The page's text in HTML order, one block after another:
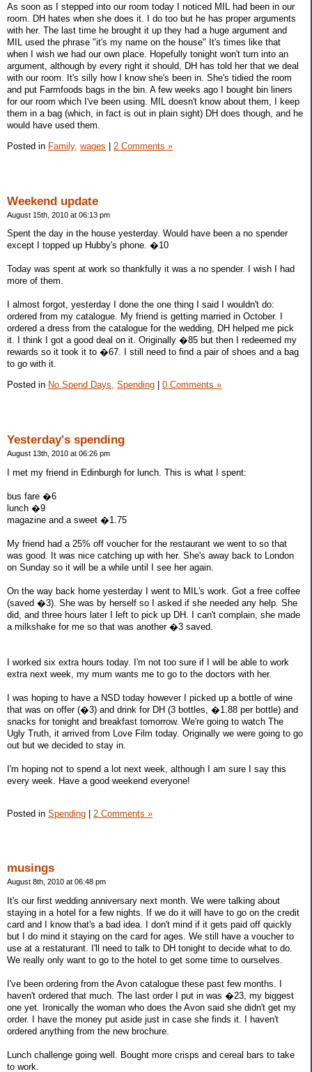
As soon as I stepped into our room today I noticed MIL had been in our
room. DH hates when she does it. I do too but he has proper arguments
with her. The last time he brought it up they had a huge argument and
MIL used the phrase "it's my name on the house" It's times like that
when I wish we had our own place. Hopefully tonight won't turn into an
argument, although by every right it should, DH has told her that we deal
with our room. It's silly how I know she's been in. She's tidied the room
and put Farmfoods bags in the bin. A few weeks ago I bought bin liners
for our room which I've been using. MIL doesn't know about them, I keep
them in a bag (which, in fact is out in plain sight) DH does though, and he
would have used them.
Posted in Family, wages | 2 Comments »
Weekend update
August 15th, 2010 at 06:13 pm
Spent the day in the house yesterday. Would have been a no spender
except I topped up Hubby's phone. �10
Today was spent at work so thankfully it was a no spender. I wish I had
more of them.
I almost forgot, yesterday I done the one thing I said I wouldn't do:
ordered from my catalogue. My friend is getting married in October. I
ordered a dress from the catalogue for the wedding, DH helped me pick
it. I think I got a good deal on it. Originally �85 but then I redeemed my
rewards so it took it to �67. I still need to find a pair of shoes and a bag
to go with it.
Posted in No Spend Days, Spending 0 Comments »
Yesterday's spending
August 13th, 2010 at 06:26 pm
I met my friend in Edinburgh for lunch. This is what I spent:
bus fare �6
lunch �9
magazine and a sweet �1.75
My friend had a 25% off voucher for the restaurant we went to so that
was good. It was nice catching up with her. She's away back to London
on Sunday so it will be a while until I see her again.
On the way back home yesterday I went to MIL's work. Got a free coffee
(saved �3). She was by herself so I asked if she needed any help. She
did, and three hours later I left to pick up DH. I can't complain, she made
a milkshake for me so that was another �3 saved.
I worked six extra hours today. I'm not too sure if I will be able to work
extra next week, my mum wants me to go to the doctors with her.
I was hoping to have a NSD today however I picked up a bottle of wine
that was on offer (�3) and drink for DH (3 bottles, �1.88 per bottle) and
snacks for tonight and breakfast tomorrow. We're going to watch The
Ugly Truth, it arrived from Love Film today. Originally we were going to go
out but we decided to stay in.
I'm hoping not to spend a lot next week, although I am sure I say this
every week. Have a good weekend everyone!
Posted in Spending | 2 Comments »
musings
August 8th, 2010 at 06:48 pm
It's our first wedding anniversary next month. We were talking about
staying in a hotel for a few nights. If we do it will have to go on the credit
card and I know that's a bad idea. I don't mind if it gets paid off quickly
but I do mind it staying on the card for ages. We still have a voucher to
use at a restaturant. I'll need to talk to DH tonight to decide what to do.
We really only want to go to the hotel to get some time to ourselves.
I've been ordering from the Avon catalogue these past few months. I
haven't ordered that much. The last order I put in was �23, my biggest
one yet. Ironically the woman who does the Avon said she didn't get my
order. I have the money put aside just in case she finds it. I haven't
ordered anything from the new brochure.
Lunch challenge going well. Bought more crisps and cereal bars to take
to work.